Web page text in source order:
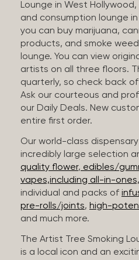
Lounge in West
and consumption lounge
you can buy marijuana,
products, and smoke
lounge. You can view
artists on all three floors.
quarterly, so check back
Ask our courteous and
our Daily Deals. New
entire first order.
Our world-class
incredibly large selection
quality flower, edibles/
vapes,including all-in-
individual and packs of
pre-rolls/joints, high-
and much more.
The Artist Tree Smoking
is a local icon and an